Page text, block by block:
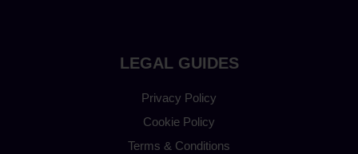
LEGAL GUIDES
Privacy Policy
Cookie Policy
Terms & Conditions